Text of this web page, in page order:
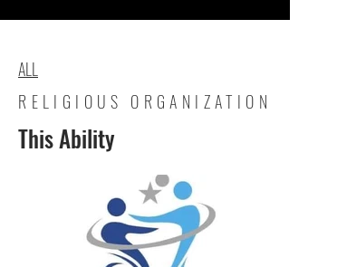
ALL
RELIGIOUS ORGANIZATION
This Ability